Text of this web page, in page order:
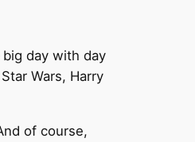
day with day
Wars, Harry
of course,